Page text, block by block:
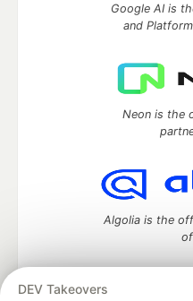
DEV Takeovers
Google AI is
and
Neon is the
Algolia is the